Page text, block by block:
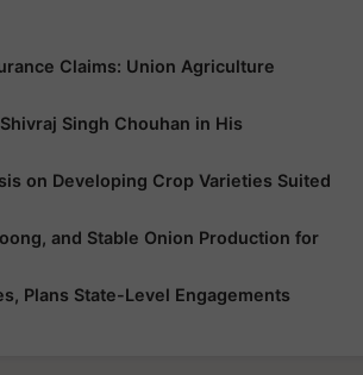
Claims: Union Agriculture
Singh Chouhan in His
on Developing Crop Varieties Suited
and Stable Onion Production for
Plans State-Level Engagements